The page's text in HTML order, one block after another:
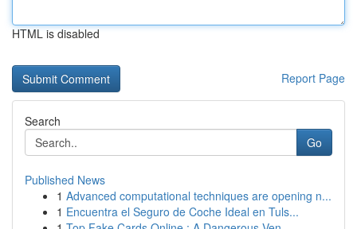
HTML is disabled
Report Page
Search
Go
Published News
1 Advanced computational techniques are opening n...
1 Encuentra el Seguro de Coche Ideal en Tuls...